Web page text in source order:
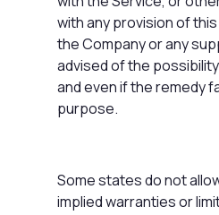
with any provision of
the Company or any
advised of the
and even if the remedy
purpose.
Some states do not
implied warranties or